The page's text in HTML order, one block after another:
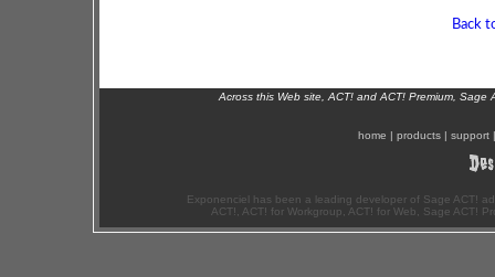
Back
Across this Web site, ACT! and ACT! Premium,
home | products | support
Exponenciel has been a leading developer of Sage ACT!
ACT!, ACT! for Workgroup, ACT! for Web, Sage ACT!